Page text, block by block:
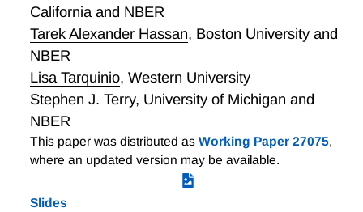
California and NBER
Tarek Alexander Hassan, Boston University and
NBER
Lisa Tarquinio, Western University
Stephen J. Terry, University of Michigan and
NBER
This paper was distributed as Working Paper 27075,
where an updated version may be available.
Slides